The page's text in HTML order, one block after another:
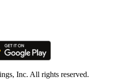
Inc. All rights reserved.